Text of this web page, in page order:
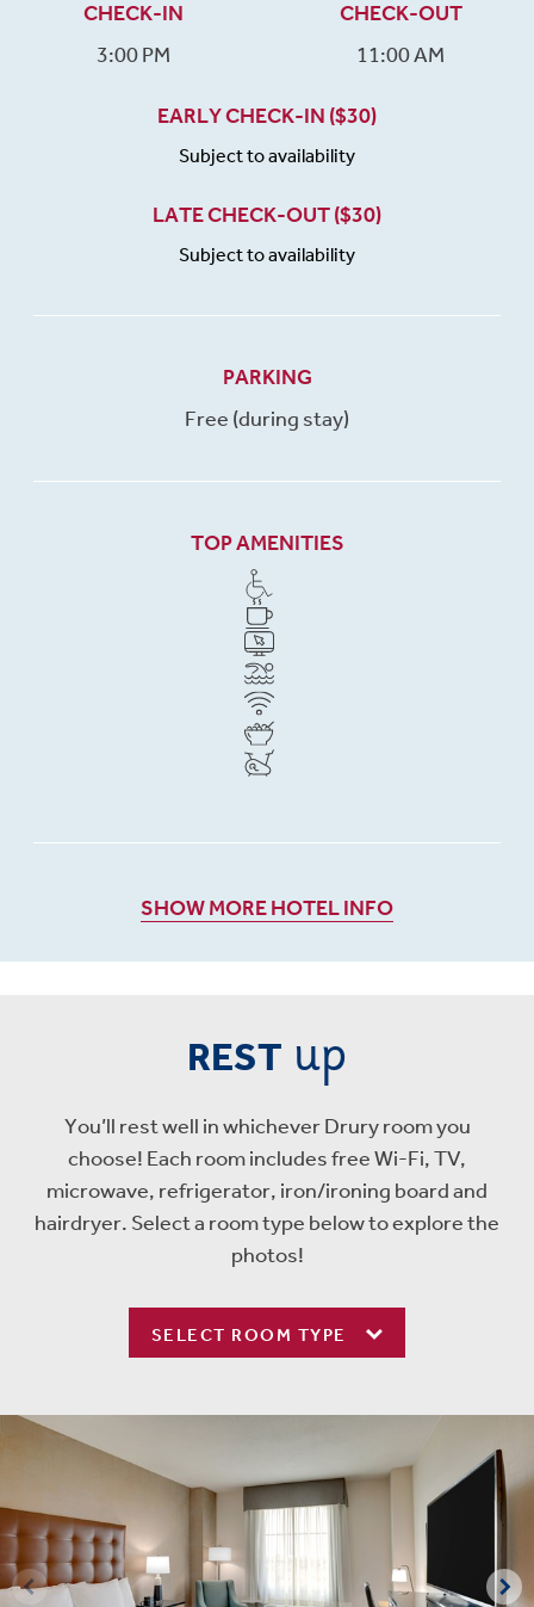
CHECK-IN
3:00 PM
CHECK-OUT
11:00 AM
EARLY CHECK-IN ($30)
Subject to availability
LATE CHECK-OUT ($30)
Subject to availability
PARKING
Free (during stay)
TOP AMENITIES
SHOW MORE HOTEL INFO
REST up
You’ll rest well in whichever Drury room you
choose! Each room includes free Wi-Fi, TV,
microwave, refrigerator, iron/ironing board and
hairdryer. Select a room type below to explore the
photos!
SELECT ROOM TYPE